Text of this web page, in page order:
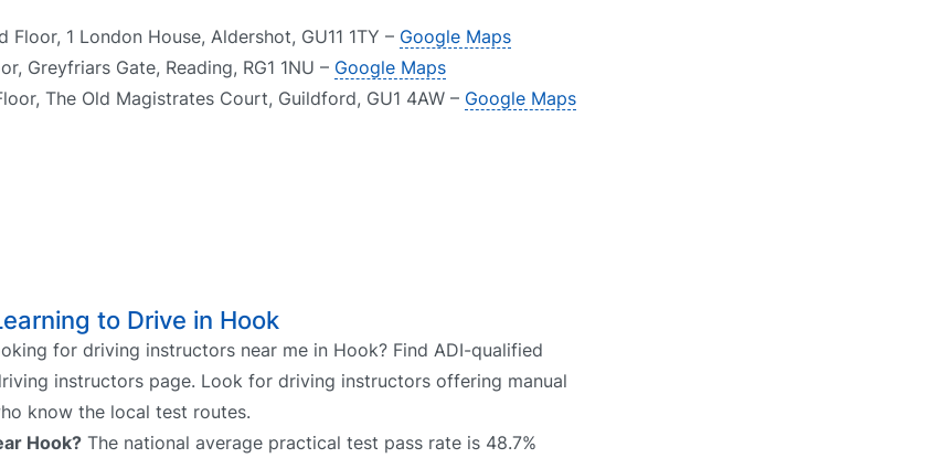
1 London House, Aldershot, GU11 1TY – Google Maps
Greyfriars Gate, Reading, RG1 1NU – Google Maps
The Old Magistrates Court, Guildford, GU1 4AW – Google Maps
to Drive in Hook
for driving instructors near me in Hook? Find ADI-qualified
instructors page. Look for driving instructors offering manual
know the local test routes.
Hook? The national average practical test pass rate is 48.7%